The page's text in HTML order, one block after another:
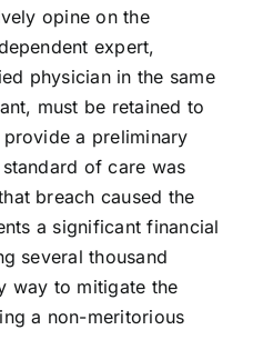
opine on the
expert,
physician in the same
must be retained to
a preliminary
of care was
breach caused the
a significant financial
several thousand
way to mitigate the
a non-meritorious